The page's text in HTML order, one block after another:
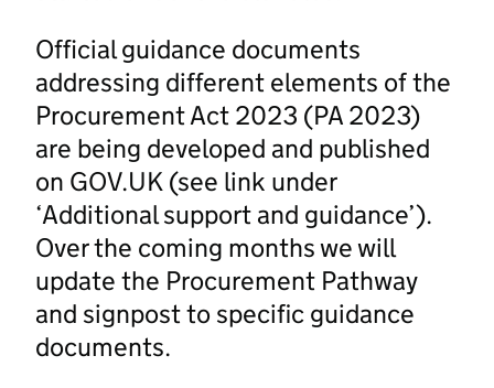
Official guidance documents
addressing different elements of the
Procurement Act 2023 (PA 2023)
are being developed and published
on GOV.UK (see link under
‘Additional support and guidance’).
Over the coming months we will
update the Procurement Pathway
and signpost to specific guidance
documents.